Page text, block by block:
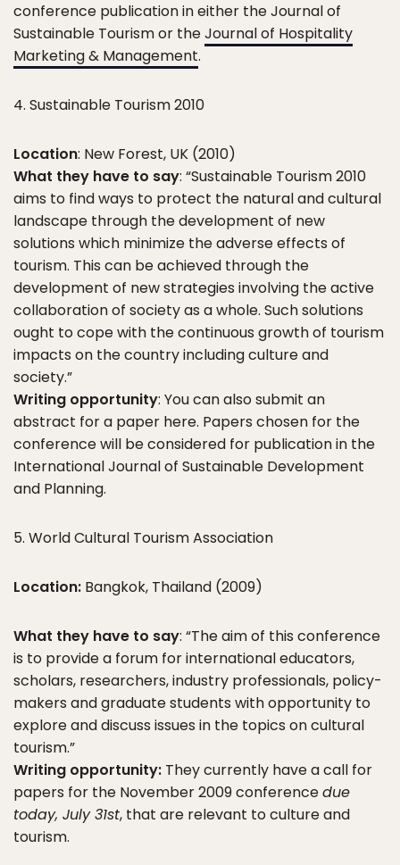
conference publication in either the Journal of
Sustainable Tourism or theJournal of Hospitality
Marketing & Management.
4. Sustainable Tourism 2010
Location: New Forest, UK (2010)
What they have to say: “Sustainable Tourism 2010
aims to find ways to protect the natural and cultural
landscape through the development of new
solutions which minimize the adverse effects of
tourism. This can be achieved through the
development of new strategies involving the active
collaboration of society as a whole. Such solutions
ought to cope with the continuous growth of tourism
impacts on the country including culture and
society.”
Writing opportunity: You can also submit an
abstract for a paper here. Papers chosen for the
conference will be considered for publication in the
International Journal of Sustainable Development
and Planning.
5. World Cultural Tourism Association
Location: Bangkok, Thailand (2009)
What they have to say: “The aim of this conference
is to provide a forum for international educators,
scholars, researchers, industry professionals, policy-
makers and graduate students with opportunity to
explore and discuss issues in the topics on cultural
tourism.”
Writing opportunity: They currently have a call for
papers for the November 2009 conferencedue
today, July 31st, that are relevant to culture and
tourism.